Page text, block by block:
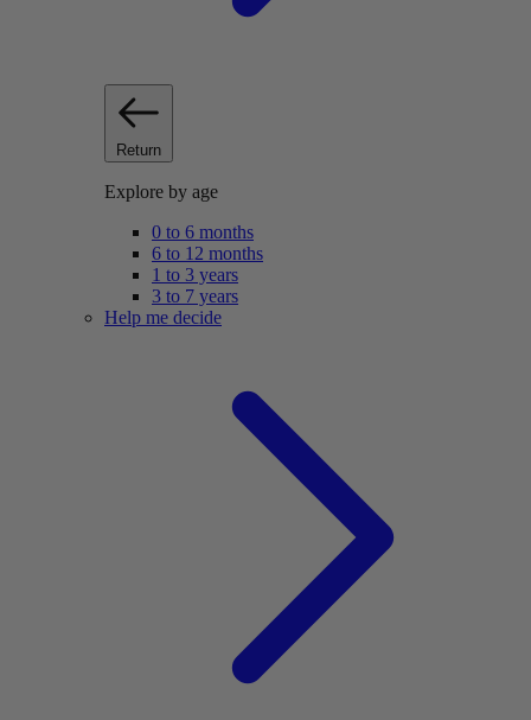
Return
Explore by age
0 to 6 months
6 to 12 months
1 to 3 years
3 to 7 years
Help me decide